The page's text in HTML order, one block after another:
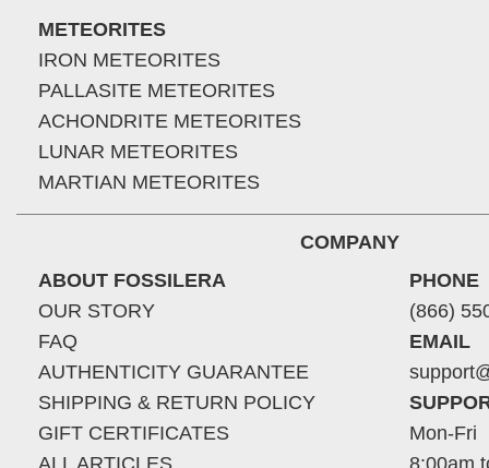
METEORITES
IRON METEORITES
PALLASITE METEORITES
ACHONDRITE METEORITES
LUNAR METEORITES
MARTIAN METEORITES
COMPANY
ABOUT FOSSILERA
OUR STORY
FAQ
AUTHENTICITY GUARANTEE
SHIPPING & RETURN POLICY
GIFT CERTIFICATES
ALL ARTICLES
PHONE
(866)
EMAIL
Mon-Fri
8:00am